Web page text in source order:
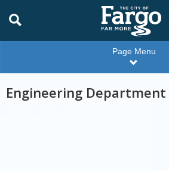
Page Menu
Engineering Department